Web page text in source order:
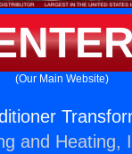
(Our Main Website)
and Heating,